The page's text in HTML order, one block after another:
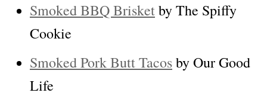
Smoked BBQ Brisketby The Spiffy
Cookie
Smoked Pork Butt Tacosby Our Good
Life